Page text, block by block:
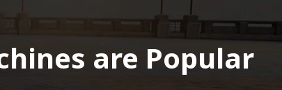
are Popular